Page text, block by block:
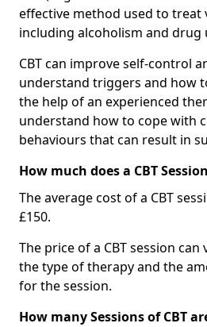
effective method used to treat
including alcoholism and drug
CBT can improve self-control
understand triggers and how
the help of an experienced
understand how to cope with
behaviours that can result in
How much does a CBT
The average cost of a CBT
£150.
The price of a CBT session
the type of therapy and the
for the session.
How many Sessions of CBT